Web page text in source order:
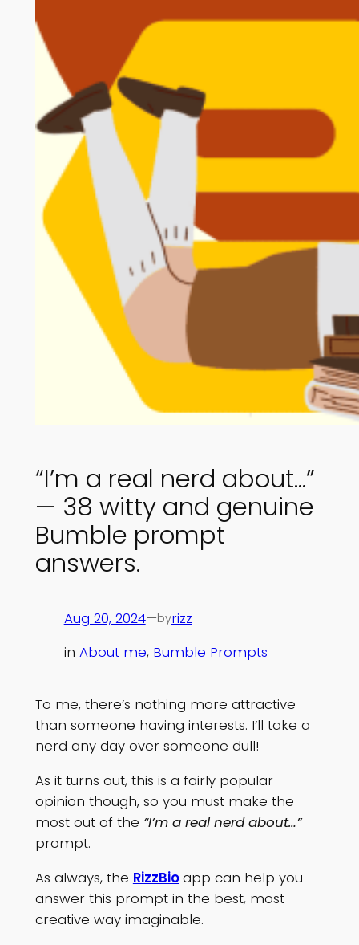
“I’m a real nerd about…”
— 38 witty and genuine
Bumble prompt
answers.
Aug 20, 2024—byrizz
in About me, Bumble Prompts
To me, there’s nothing more attractive
than someone having interests. I’ll take a
nerd any day over someone dull!
As it turns out, this is a fairly popular
opinion though, so you must make the
most out of the “I’m a real nerd about…”
prompt.
As always, the RizzBioapp can help you
answer this prompt in the best, most
creative way imaginable.